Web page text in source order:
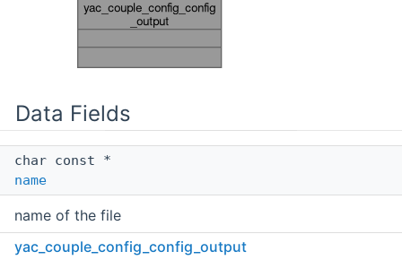
Data Fields
char const *
name
name of the file
yac_couple_config_config_output